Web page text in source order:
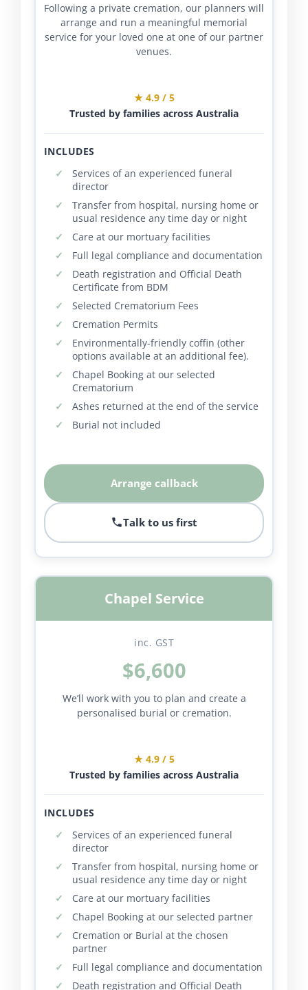
Following a private cremation, our planners will
arrange and run a meaningful memorial
service for your loved one at one of our partner
venues.
★ 4.9 / 5
Trusted by families across Australia
INCLUDES
Services of an experienced funeral
director
Transfer from hospital, nursing home or
usual residence any time day or night
Care at our mortuary facilities
Full legal compliance and documentation
Death registration and Official Death
Certificate from BDM
Selected Crematorium Fees
Cremation Permits
Environmentally-friendly coffin (other
options available at an additional fee).
Chapel Booking at our selected
Crematorium
Ashes returned at the end of the service
Burial not included
Arrange callback
Talk to us first
Chapel Service
inc. GST
$6,600
We’ll work with you to plan and create a
personalised burial or cremation.
★ 4.9 / 5
Trusted by families across Australia
INCLUDES
Services of an experienced funeral
director
Transfer from hospital, nursing home or
usual residence any time day or night
Care at our mortuary facilities
Chapel Booking at our selected partner
Cremation or Burial at the chosen
partner
Full legal compliance and documentation
Death registration and Official Death